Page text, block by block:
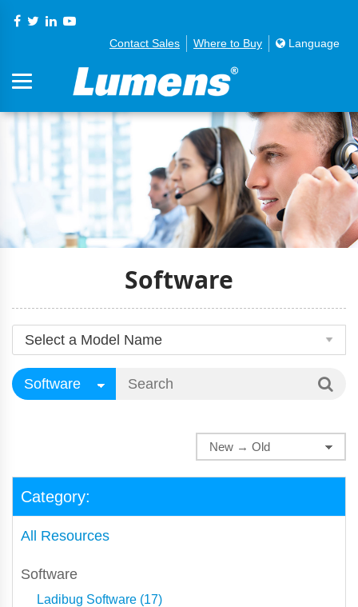
Contact Sales Where to Buy Language
Software
Category:
All Resources
Software
Ladibug Software (17)